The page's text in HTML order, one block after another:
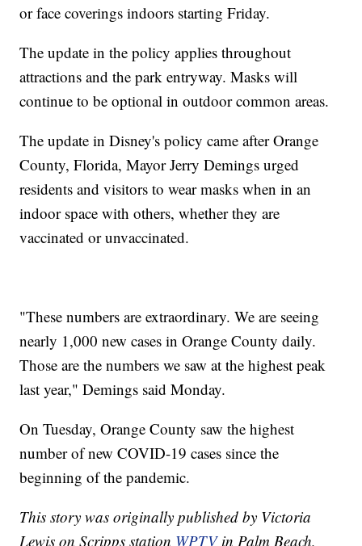
or face coverings indoors starting Friday.
The update in the policy applies throughout
attractions and the park entryway. Masks will
continue to be optional in outdoor common areas.
The update in Disney's policy came after Orange
County, Florida, Mayor Jerry Demings urged
residents and visitors to wear masks when in an
indoor space with others, whether they are
vaccinated or unvaccinated.
"These numbers are extraordinary. We are seeing
nearly 1,000 new cases in Orange County daily.
Those are the numbers we saw at the highest peak
last year," Demings said Monday.
On Tuesday, Orange County saw the highest
number of new COVID-19 cases since the
beginning of the pandemic.
This story was originally published by Victoria
Lewis on Scripps station WPTVin Palm Beach,